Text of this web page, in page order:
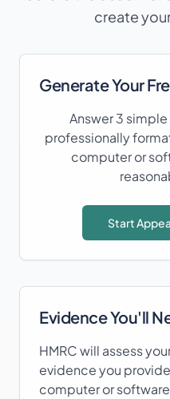
create
Generate Your
Answer 3
professionally
computer or
Start
Evidence You'll
HMRC will assess
evidence you
computer or